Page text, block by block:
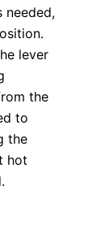
needed,
lever
the
to
the
hot